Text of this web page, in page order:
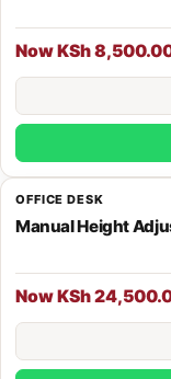
Now KSh
OFFICE DESK
Manual Height
Now KSh